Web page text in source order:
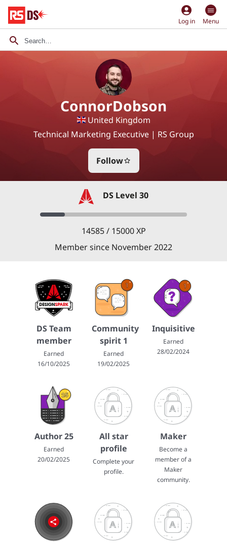
account_circle
Log in Menu
ConnorDobson
United Kingdom
Technical Marketing Executive | RS Group
Followstar_border
DS Level 30
14585 / 15000 XP
Member since November 2022
DS Team
member
Earned
16/10/2025
Community
spirit 1
Earned
19/02/2025
Inquisitive
Earned
28/02/2024
Author 25
Earned
20/02/2025
All star
profile
Complete your
profile.
Maker
Become a
member of a
Maker
community.